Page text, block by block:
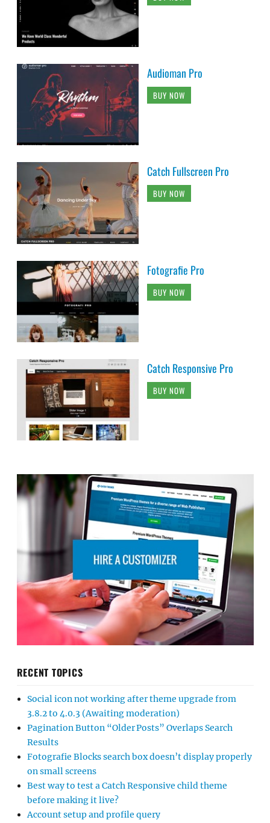
Audioman Pro
BUY NOW
Catch Fullscreen Pro
BUY NOW
Fotografie Pro
BUY NOW
Catch Responsive Pro
BUY NOW
RECENT TOPICS
Social icon not working after theme upgrade from
3.8.2 to 4.0.3 (Awaiting moderation)
Pagination Button “Older Posts” Overlaps Search
Results
Fotografie Blocks search box doesn’t display properly
on small screens
Best way to test a Catch Responsive child theme
before making it live?
Account setup and profile query